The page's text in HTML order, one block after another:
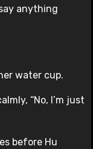
anything
water cup.
“No, I’m just
before Hu